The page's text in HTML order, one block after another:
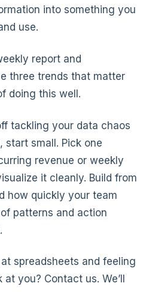
into something you
use.
report and
three trends that matter
doing this well.
tackling your data chaos
start small. Pick one
revenue or weekly
it cleanly. Build from
how quickly your team
patterns and action
spreadsheets and feeling
you? Contact us. We’ll